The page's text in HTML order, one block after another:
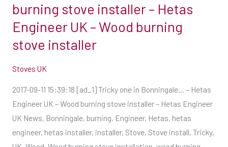
burning stove installer – Hetas
Engineer UK – Wood burning
stove installer
Stoves UK
2017-09-11 15:39:18 [ad_1] Tricky one in Bonningale… – Hetas
Engineer UK – Wood burning stove installer – Hetas Engineer
UK News, Bonningale, burning, Engineer, Hetas, hetas
engineer, hetas installer, installer, Stove, Stove install, Tricky,
installer
–
Hetas
UK
–
Wood
burning
stove
installer